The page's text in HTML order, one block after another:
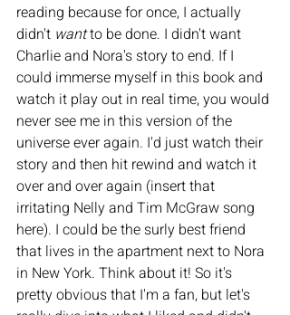
reading because for once, I actually
didn't want to be done. I didn't want
Charlie and Nora's story to end. If I
could immerse myself in this book and
watch it play out in real time, you would
never see me in this version of the
universe ever again. I'd just watch their
story and then hit rewind and watch it
over and over again (insert that
irritating Nelly and Tim McGraw song
here). I could be the surly best friend
that lives in the apartment next to Nora
in New York. Think about it! So it's
pretty obvious that I'm a fan, but let's